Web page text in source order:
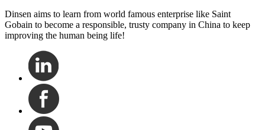
Dinsen aims to learn from world famous enterprise like Saint
Gobain to become a responsible, trusty company in China to keep
improving the human being life!